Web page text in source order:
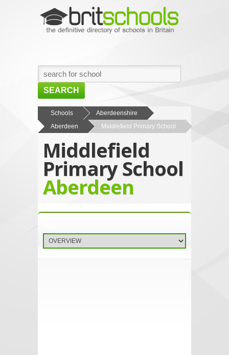
SEARCH
HOME
BROWSE SCHOOLS
NEWS
ABOUT US
CONTACT US
Schools
Aberdeenshire
Aberdeen
Middlefield Primary School
Middlefield
Primary School
Aberdeen